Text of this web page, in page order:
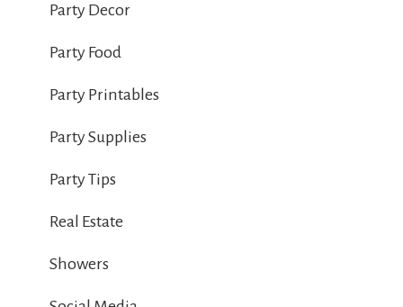
Party Decor
Party Food
Party Printables
Party Supplies
Party Tips
Real Estate
Showers